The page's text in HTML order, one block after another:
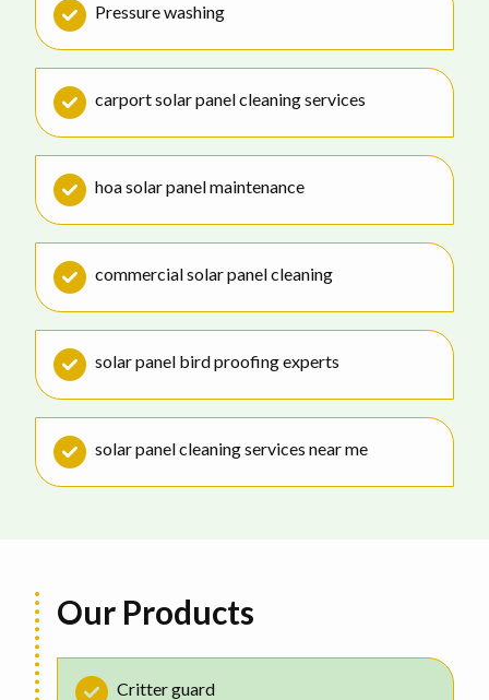
Pressure washing
carport solar panel cleaning services
hoa solar panel maintenance
commercial solar panel cleaning
solar panel bird proofing experts
solar panel cleaning services near me
Our Products
Critter guard